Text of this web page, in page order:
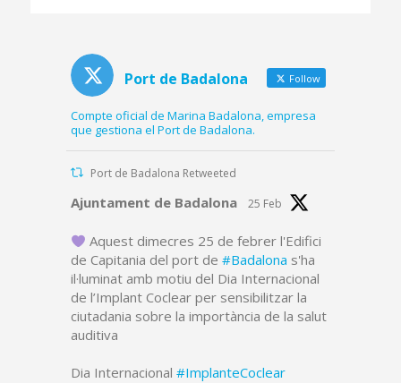
Port de Badalona Follow
Compte oficial de Marina Badalona, empresa
que gestiona el Port de Badalona.
Port de Badalona Retweeted
AvatarAjuntament de Badalona 25 Feb
Aquest dimecres 25 de febrer l'Edifici
de Capitania del port de #Badalona s'ha
il·luminat amb motiu del Dia Internacional
de l’Implant Coclear per sensibilitzar la
ciutadania sobre la importància de la salut
auditiva
Dia Internacional #ImplanteCoclear